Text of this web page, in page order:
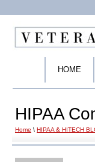
HOME
HIPAA
Home \ HIPAA & HITECH